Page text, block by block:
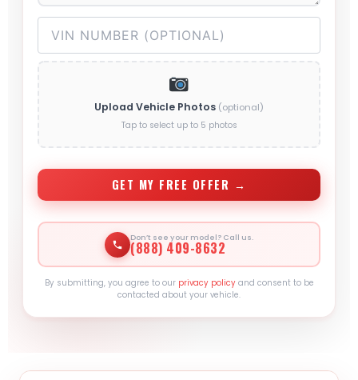
Upload Vehicle Photos (optional)
Tap to select up to 5 photos
GET MY FREE OFFER →
Don’t see your model? Call us.
(888) 409-8632
By submitting, you agree to our privacy policyand consent to be
contacted about your vehicle.